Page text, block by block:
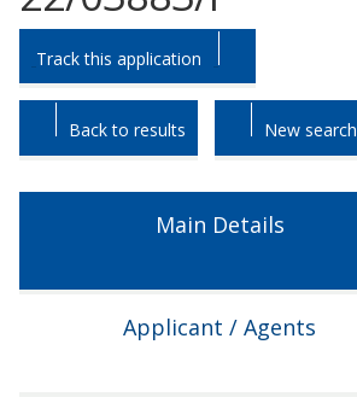
Skip
to
tab
headings.
Skip
to
tab
content.
Track this application
Back to results New search
Main Details
Applicant / Agents